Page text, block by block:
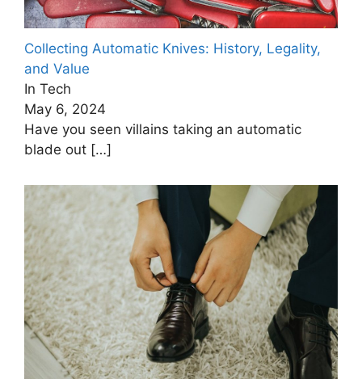
Collecting Automatic Knives: History, Legality,
and Value
In Tech
May 6, 2024
Have you seen villains taking an automatic
blade out […]